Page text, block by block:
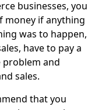
businesses, you
money if anything
was to happen,
have to pay a
and
sales.
that you